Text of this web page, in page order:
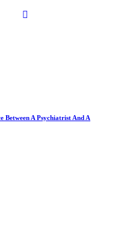
Between A Psychiatrist And A